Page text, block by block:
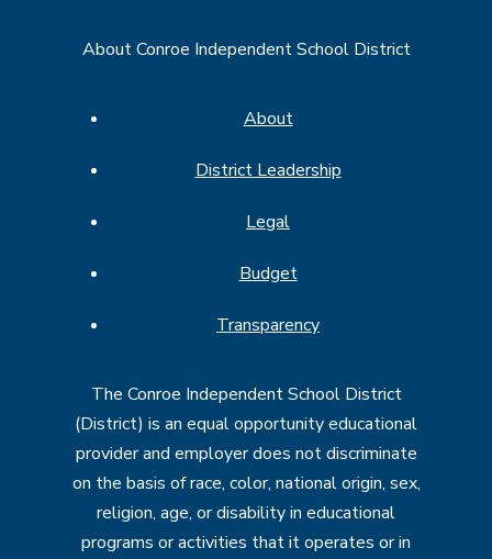
About Conroe Independent School District
About
District Leadership
Legal
Budget
Transparency
The Conroe Independent School District
(District) is an equal opportunity educational
provider and employer does not discriminate
on the basis of race, color, national origin, sex,
religion, age, or disability in educational
programs or activities that it operates or in